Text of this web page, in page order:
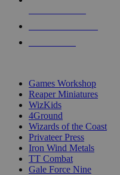
Games Workshop
Reaper Miniatures
WizKids
4Ground
Wizards of the Coast
Privateer Press
Iron Wind Metals
TT Combat
Gale Force Nine